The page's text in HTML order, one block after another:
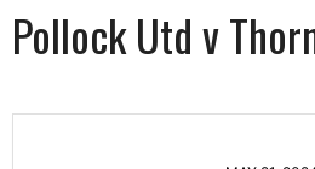
Pollock Utd v